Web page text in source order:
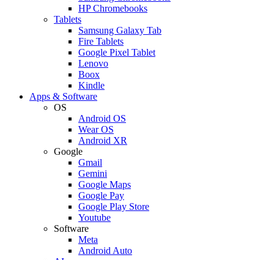
HP Chromebooks
Tablets
Samsung Galaxy Tab
Fire Tablets
Google Pixel Tablet
Lenovo
Boox
Kindle
Apps & Software
OS
Android OS
Wear OS
Android XR
Google
Gmail
Gemini
Google Maps
Google Pay
Google Play Store
Youtube
Software
Meta
Android Auto